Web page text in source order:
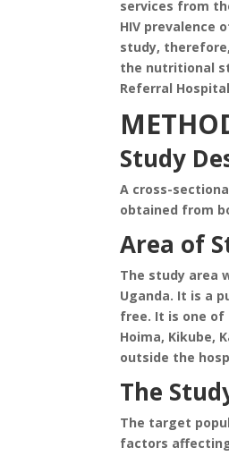
services from
HIV prevalence
study,
the nutritional
Referral
Study
A cross-
obtained from
Area of
The study area
Uganda. It is a
free. It is one
Hoima, Kikube,
outside the
The
The target
factors